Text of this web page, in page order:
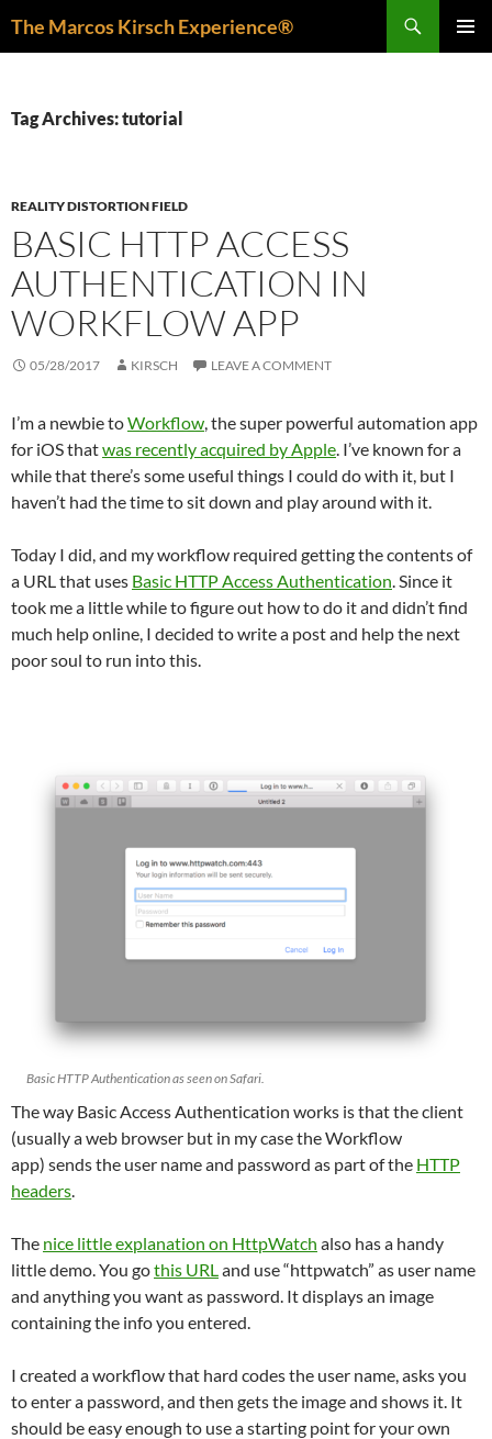
The Marcos Kirsch Experience®
Tag Archives: tutorial
REALITY DISTORTION FIELD
BASIC HTTP ACCESS
AUTHENTICATION IN
WORKFLOW APP
05/28/2017 KIRSCH LEAVE A COMMENT
I’m a newbie toWorkflow, the super powerful automation app
for iOS thatwas recently acquired by Apple. I’ve known for a
while that there’s some useful things I could do with it, but I
haven’t had the time to sit down and play around with it.
Today I did, and my workflow required getting the contents of
a URL that uses Basic HTTP Access Authentication. Since it
took me a little while to figure out how to do it and didn’t find
much help online, I decided to write a post and help the next
poor soul to run into this.
Basic HTTP Authentication as seen on Safari.
The way Basic Access Authentication works is that the client
(usually a web browser but in my case the Workflow
app) sends the user name and password as part of the HTTP
headers.
The nice little explanation on HttpWatch also has a handy
little demo. You gothis URLand use “httpwatch” as user name
and anything you want as password. It displays an image
containing the info you entered.
I created a workflow that hard codes the user name, asks you
to enter a password, and then gets the image and shows it. It
should be easy enough to use a starting point for your own